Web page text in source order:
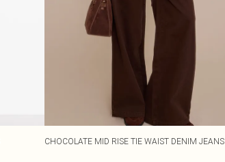
CHOCOLATE MID RISE TIE WAIST DENIM JEANS